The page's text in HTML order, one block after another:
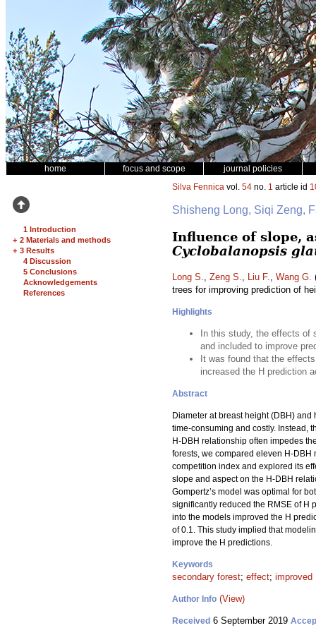
home focus and scope journal policies
1 Introduction
+ 2 Materials and methods
+ 3 Results
4 Discussion
5 Conclusions
Acknowledgements
References
Silva Fennica vol. 54 no. 1 article id
Shisheng Long, Siqi Zeng,
Influence of slope,
Cyclobalanopsis
Long S., Zeng S., Liu F., Wang G.
trees for improving prediction of
Highlights
In this study, the effects of
and included to improve
It was found that the
increased the H prediction
Abstract
Diameter at breast height (DBH)
time-consuming and costly. Instead,
H-DBH relationship often impedes
forests, we compared eleven H-
competition index and explored its
slope and aspect on the H-DBH
Gompertz’s model was optimal for
significantly reduced the RMSE of H
into the models improved the H
of 0.1. This study implied that
improve the H predictions.
Keywords
secondary forest; effect; improved
Author Info (View)
Received 6 September 2019